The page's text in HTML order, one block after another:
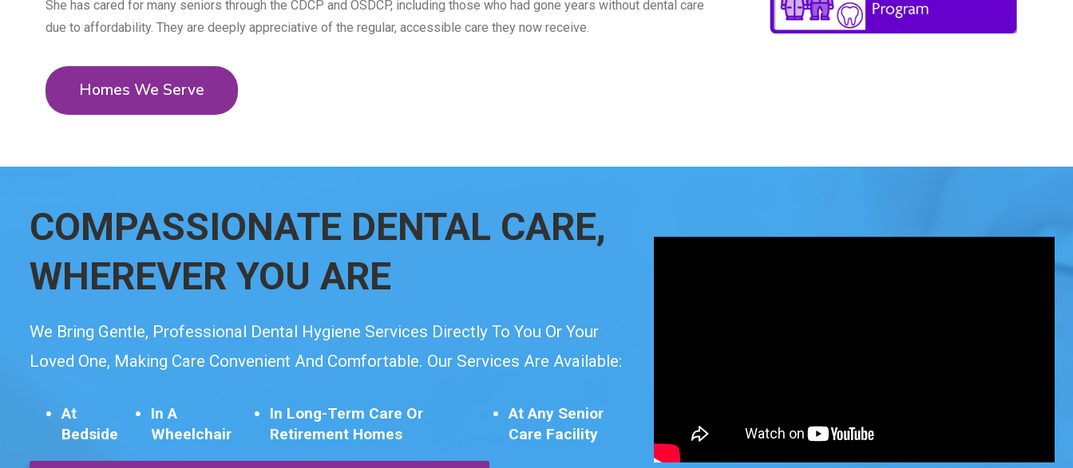
She has cared for many seniors through the CDCP and OSDCP, including those who had gone years without dental care
due to affordability. They are deeply appreciative of the regular, accessible care they now receive.
Homes We Serve
COMPASSIONATE DENTAL CARE,
WHEREVER YOU ARE
We Bring Gentle, Professional Dental Hygiene Services Directly To You Or Your
Loved One, Making Care Convenient And Comfortable. Our Services Are Available:
At
Bedside
In A
Wheelchair
In Long-Term Care Or
Retirement Homes
At Any Senior
Care Facility